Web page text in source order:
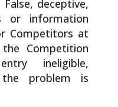
deceptive,
or information
Competitors at
Competition
ineligible,
problem is